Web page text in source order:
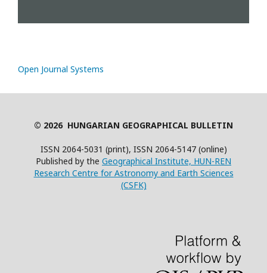
Open Journal Systems
© 2026 HUNGARIAN GEOGRAPHICAL BULLETIN
ISSN 2064-5031 (print), ISSN 2064-5147 (online)
Published by the Geographical Institute, HUN-REN
Research Centre for Astronomy and Earth Sciences
(CSFK)